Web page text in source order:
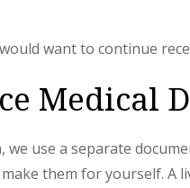
want to continue
Medical
use a separate
them for yourself. A